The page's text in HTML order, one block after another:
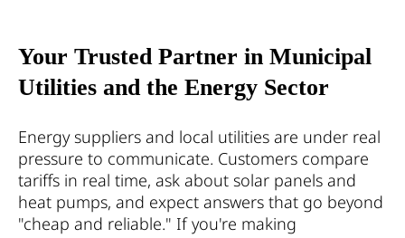
Your Trusted Partner in Municipal
Utilities and the Energy Sector
Energy suppliers and local utilities are under real
pressure to communicate. Customers compare
tariffs in real time, ask about solar panels and
heat pumps, and expect answers that go beyond
"cheap and reliable." If you're making